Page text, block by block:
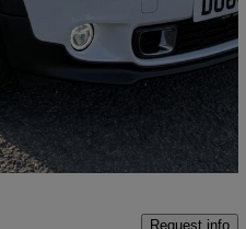
Request info